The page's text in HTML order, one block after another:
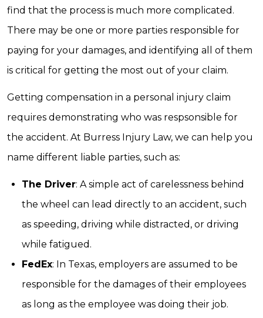
find that the process is much more complicated.
There may be one or more parties responsible for
paying for your damages, and identifying all of them
is critical for getting the most out of your claim.
Getting compensation in a personal injury claim
requires demonstrating who was respsonsible for
the accident. At Burress Injury Law, we can help you
name different liable parties, such as:
The Driver: A simple act of carelessness behind
the wheel can lead directly to an accident, such
as speeding, driving while distracted, or driving
while fatigued.
FedEx: In Texas, employers are assumed to be
responsible for the damages of their employees
as long as the employee was doing their job.